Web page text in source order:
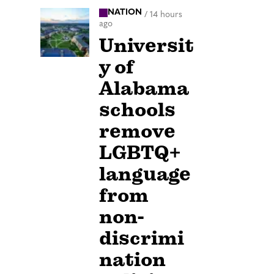
NATION / 14 hours
ago
Universit
y of
Alabama
schools
remove
LGBTQ+
language
from
non-
discrimi
nation